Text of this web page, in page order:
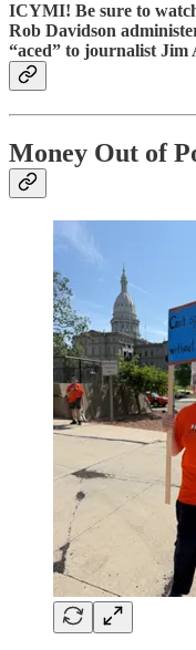
ICYMI! Be sure to
Rob Davidson
“aced” to journalist Jim
Money Out of